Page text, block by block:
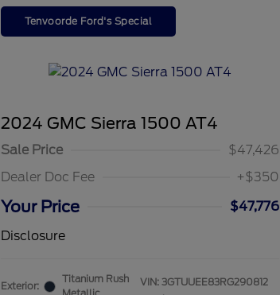
Tenvoorde Ford's Special
2024 GMC Sierra 1500 AT4
Sale Price
$47,426
Dealer Doc Fee
+$350
Your Price
$47,776
Disclosure
Exterior:
Titanium Rush
VIN: 3GTUUEE83RG290812